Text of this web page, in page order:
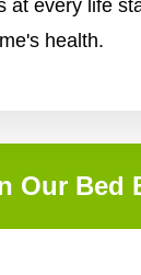
at every life
health.
Our Bed